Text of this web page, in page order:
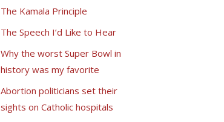
The Kamala Principle
The Speech I’d Like to Hear
Why the worst Super Bowl in
history was my favorite
Abortion politicians set their
sights on Catholic hospitals